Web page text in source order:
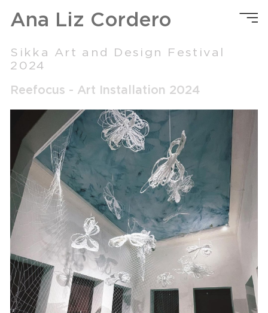
Ana Liz Cordero
Sikka Art and Design Festival
2024
Reefocus - Art Installation 2024